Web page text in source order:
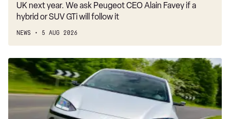
UK next year. We ask Peugeot CEO Alain Favey if a
hybrid or SUV GTi will follow it
NEWS 5 AUG 2026
Car
Deal
of
the
Day: